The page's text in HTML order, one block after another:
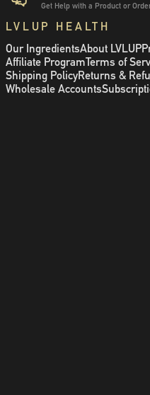
Get Help with a Product or
LVLUP HEALTH
Our IngredientsAbout LVLUP
Affiliate ProgramTerms of
Shipping PolicyReturns &
Wholesale Accounts